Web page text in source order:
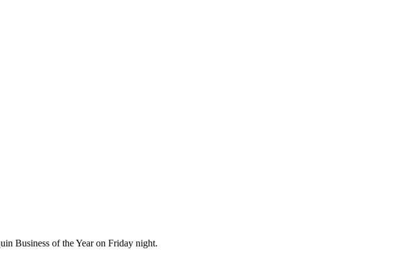
Business of the Year on Friday night.